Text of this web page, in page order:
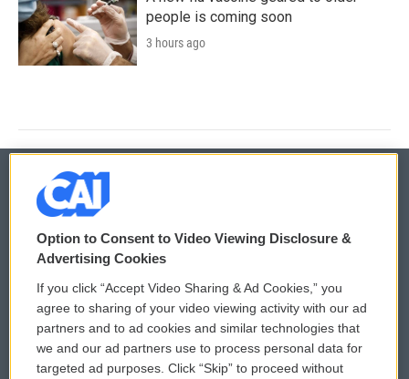
people is coming soon
3 hours ago
© 2026
Privacy and Terms
Comments Policy
Donor Privacy Policy
Contact Us
WCAI eNews Sign Up
Submit a PSA
Vehicle Donation
Option to Consent to Video Viewing Disclosure &
Advertising Cookies
If you click “Accept Video Sharing & Ad Cookies,” you
agree to sharing of your video viewing activity with our ad
partners and to ad cookies and similar technologies that
we and our ad partners use to process personal data for
targeted ad purposes. Click “Skip” to proceed without